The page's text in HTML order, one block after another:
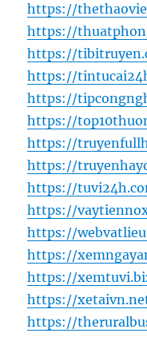
https://
https://
https://
https://
https://
https://
https://
https://
https://
https://
https://
https://
https://
https://
https://